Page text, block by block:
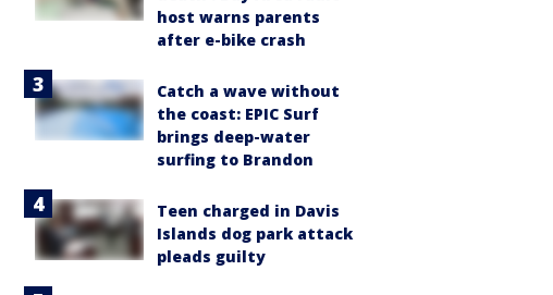
host warns parents
after e-bike crash
Catch a wave without
the coast: EPIC Surf
brings deep-water
surfing to Brandon
Teen charged in Davis
Islands dog park attack
pleads guilty